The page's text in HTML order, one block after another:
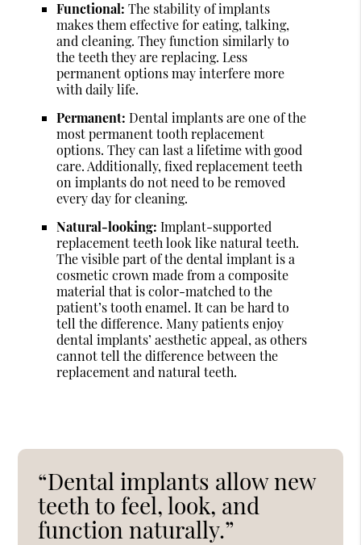
Functional: The stability of implants
makes them effective for eating, talking,
and cleaning. They function similarly to
the teeth they are replacing. Less
permanent options may interfere more
with daily life.
Permanent: Dental implants are one of the
most permanent tooth replacement
options. They can last a lifetime with good
care. Additionally, fixed replacement teeth
on implants do not need to be removed
every day for cleaning.
Natural-looking: Implant-supported
replacement teeth look like natural teeth.
The visible part of the dental implant is a
cosmetic crown made from a composite
material that is color-matched to the
patient’s tooth enamel. It can be hard to
tell the difference. Many patients enjoy
dental implants’ aesthetic appeal, as others
cannot tell the difference between the
replacement and natural teeth.
“Dental implants allow new
teeth to feel, look, and
function naturally.”